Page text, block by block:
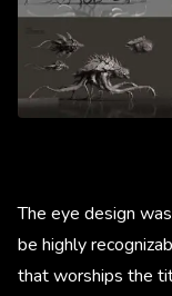
The eye design
be highly
that worships the